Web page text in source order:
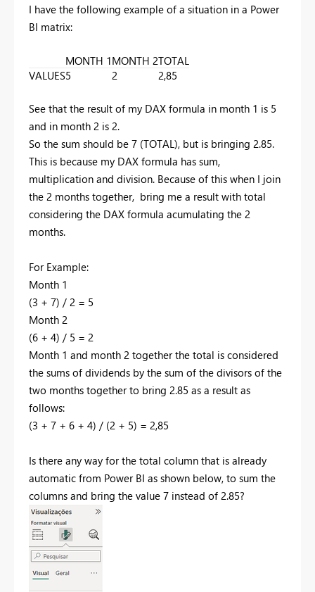
I have the following example of a situation in a Power
BI matrix:
MONTH 1MONTH 2TOTAL
VALUES5 2 2,85
See that the result of my DAX formula in month 1 is 5
and in month 2 is 2.
So the sum should be 7 (TOTAL), but is bringing 2.85.
This is because my DAX formula has sum,
multiplication and division. Because of this when I join
the 2 months together, bring me a result with total
considering the DAX formula acumulating the 2
months.
For Example:
Month 1
(3 + 7) / 2 = 5
Month 2
(6 + 4) / 5 = 2
Month 1 and month 2 together the total is considered
the sums of dividends by the sum of the divisors of the
two months together to bring 2.85 as a result as
follows:
(3 + 7 + 6 + 4) / (2 + 5) = 2,85
Is there any way for the total column that is already
automatic from Power BI as shown below, to sum the
columns and bring the value 7 instead of 2.85?